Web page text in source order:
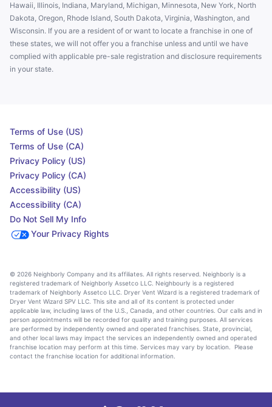
Hawaii, Illinois, Indiana, Maryland, Michigan, Minnesota, New York, North
Dakota, Oregon, Rhode Island, South Dakota, Virginia, Washington, and
Wisconsin. If you are a resident of or want to locate a franchise in one of
these states, we will not offer you a franchise unless and until we have
complied with applicable pre-sale registration and disclosure requirements
in your state.
Terms of Use (US)
Terms of Use (CA)
Privacy Policy (US)
Privacy Policy (CA)
Accessibility (US)
Accessibility (CA)
Do Not Sell My Info
Your Privacy Rights
© 2026 Neighborly Company and its affiliates. All rights reserved. Neighborly is a
registered trademark of Neighborly Assetco LLC. Neighbourly is a registered
trademark of Neighborly Assetco LLC. Dryer Vent Wizard is a registered trademark of
Dryer Vent Wizard SPV LLC. This site and all of its content is protected under
applicable law, including laws of the U.S., Canada, and other countries. Our calls and in
person appointments will be recorded for quality and training purposes. All services
are performed by independently owned and operated franchises. State, provincial,
and other local laws may impact the services an independently owned and operated
franchise location may perform at this time. Services may vary by location. Please
contact the franchise location for additional information.